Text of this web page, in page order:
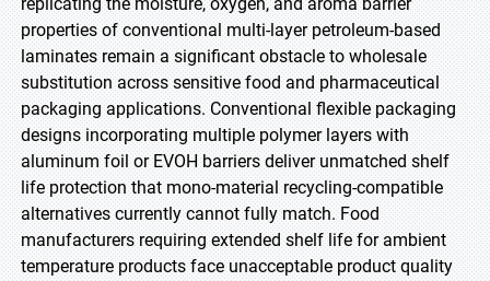
properties of conventional multi-layer petroleum-based
laminates remain a significant obstacle to wholesale
substitution across sensitive food and pharmaceutical
packaging applications. Conventional flexible packaging
designs incorporating multiple polymer layers with
aluminum foil or EVOH barriers deliver unmatched shelf
life protection that mono-material recycling-compatible
alternatives currently cannot fully match. Food
manufacturers requiring extended shelf life for ambient
temperature products face unacceptable product quality